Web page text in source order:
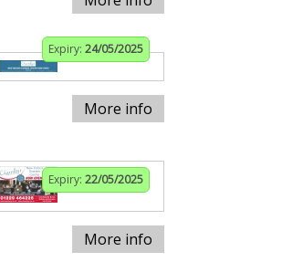
Expiry: 24/05/2025
More info
Expiry: 22/05/2025
More info